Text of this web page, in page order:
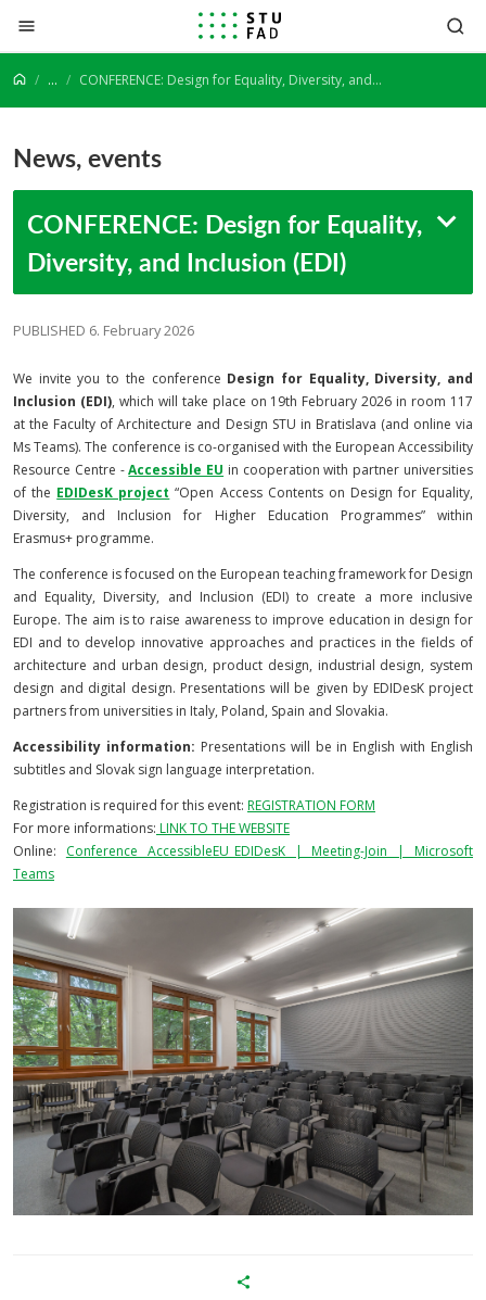
Jump to content
... CONFERENCE: Design for Equality, Diversity, and Inclusion (EDI)
News, events
CONFERENCE: Design for Equality,
Diversity, and Inclusion (EDI)
PUBLISHED 6. February 2026
We invite you to the conference Design for Equality, Diversity, and
Inclusion (EDI), which will take place on 19th February 2026 in room 117
at the Faculty of Architecture and Design STU in Bratislava (and online via
Ms Teams). The conference is co-organised with the European Accessibility
Resource Centre -Accessible EU in cooperation with partner universities
of the EDIDesK project “Open Access Contents on Design for Equality,
Diversity, and Inclusion for Higher Education Programmes” within
Erasmus+ programme.
The conference is focused on the European teaching framework for Design
and Equality, Diversity, and Inclusion (EDI) to create a more inclusive
Europe. The aim is to raise awareness to improve education in design for
EDI and to develop innovative approaches and practices in the fields of
architecture and urban design, product design, industrial design, system
design and digital design. Presentations will be given by EDIDesK project
partners from universities in Italy, Poland, Spain and Slovakia.
Accessibility information: Presentations will be in English with English
subtitles and Slovak sign language interpretation.
Registration is required for this event: REGISTRATION FORM
For more informations: LINK TO THE WEBSITE
Online: Conference AccessibleEU_EDIDesK | Meeting-Join | Microsoft
Teams